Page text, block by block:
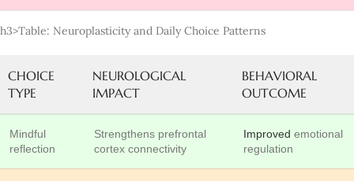
h3>Table: Neuroplasticity and Daily Choice Patterns
CHOICE
TYPE
NEUROLOGICAL
IMPACT
BEHAVIORAL
OUTCOME
Mindful
reflection
Strengthens prefrontal
cortex connectivity
Improved emotional
regulation